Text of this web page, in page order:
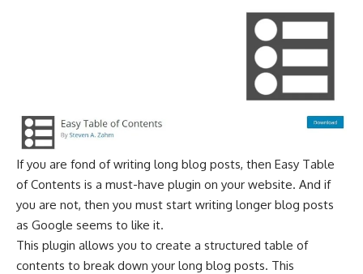
If you are fond of writing long blog posts, then Easy Table
of Contents is a must-have plugin on your website. And if
you are not, then you must start writing longer blog posts
as Google seems to like it.
This plugin allows you to create a structured table of
contents to break down your long blog posts. This